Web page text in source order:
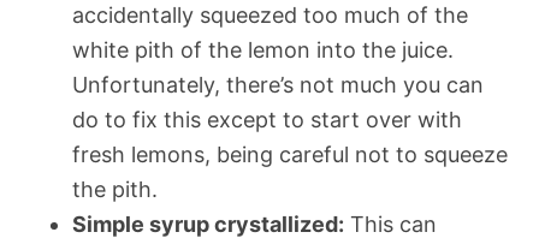
accidentally squeezed too much of the
white pith of the lemon into the juice.
Unfortunately, there’s not much you can
do to fix this except to start over with
fresh lemons, being careful not to squeeze
the pith.
Simple syrup crystallized: This can